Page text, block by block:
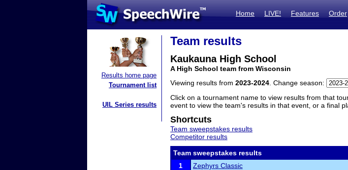
Home LIVE! Features Order
Results home page
Tournament list
UIL Series results
Team results
Kaukauna High School
A High School team from Wisconsin
Viewing results from 2023-2024 . Change season:
Click on a tournament name to view results from that
event to view the team's results in that event, or a final
Shortcuts
Team sweepstakes results
Competitor results
Team sweepstakes results
1
Zephyrs Classic